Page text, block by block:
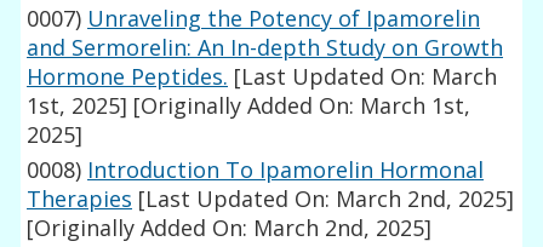
0007) Unraveling the Potency of Ipamorelin
and Sermorelin: An In-depth Study on Growth
Hormone Peptides. [Last Updated On: March
1st, 2025] [Originally Added On: March 1st,
2025]
0008) Introduction To Ipamorelin Hormonal
Therapies [Last Updated On: March 2nd, 2025]
[Originally Added On: March 2nd, 2025]